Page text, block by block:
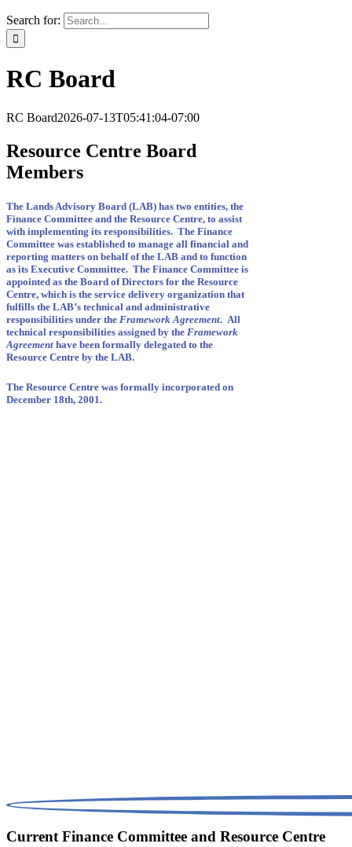
Search for:
RC Board
RC Board2026-07-13T05:41:04-07:00
Resource Centre Board
Members
The Lands Advisory Board (LAB) has two entities, the
Finance Committee and the Resource Centre, to assist
with implementing its responsibilities. The Finance
Committee was established to manage all financial and
reporting matters on behalf of the LAB and to function
as its Executive Committee. The Finance Committee is
appointed as the Board of Directors for the Resource
Centre, which is the service delivery organization that
fulfills the LAB’s technical and administrative
responsibilities under the Framework Agreement. All
technical responsibilities assigned by the Framework
Agreement have been formally delegated to the
Resource Centre by the LAB.
The Resource Centre was formally incorporated on
December 18th, 2001.
Current Finance Committee and Resource Centre